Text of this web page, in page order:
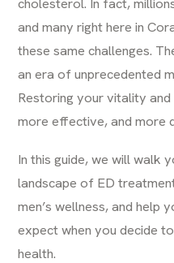
and many right here in
these same challenges.
an era of unprecedented
Restoring your vitality
more effective, and more
In this guide, we will walk
landscape of ED
men’s wellness, and help
expect when you decide
health.